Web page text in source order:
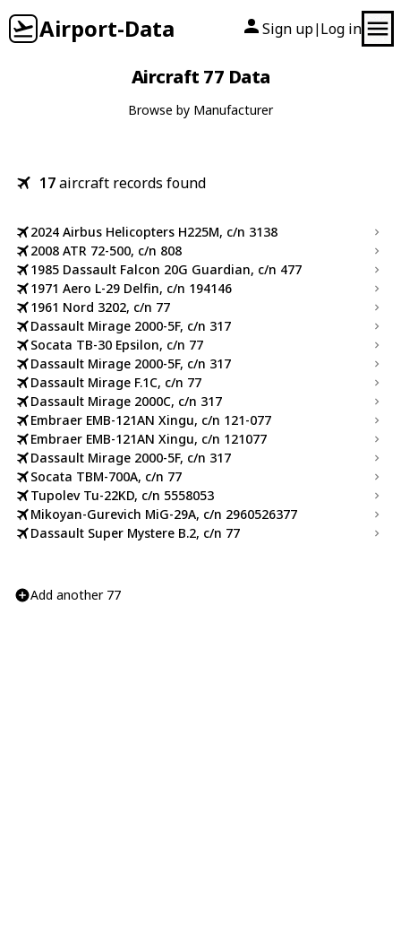
Airport-Data Sign up| Log in
Aircraft 77 Data
Browse by Manufacturer
17aircraft records found
2024 Airbus Helicopters H225M, c/n 3138
2008 ATR 72-500, c/n 808
1985 Dassault Falcon 20G Guardian, c/n 477
1971 Aero L-29 Delfin, c/n 194146
1961 Nord 3202, c/n 77
Dassault Mirage 2000-5F, c/n 317
Socata TB-30 Epsilon, c/n 77
Dassault Mirage 2000-5F, c/n 317
Dassault Mirage F.1C, c/n 77
Dassault Mirage 2000C, c/n 317
Embraer EMB-121AN Xingu, c/n 121-077
Embraer EMB-121AN Xingu, c/n 121077
Dassault Mirage 2000-5F, c/n 317
Socata TBM-700A, c/n 77
Tupolev Tu-22KD, c/n 5558053
Mikoyan-Gurevich MiG-29A, c/n 2960526377
Dassault Super Mystere B.2, c/n 77
Add another 77